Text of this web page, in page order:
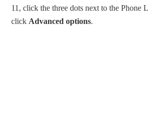
11, click the three dots next to the Phone
click Advanced options.